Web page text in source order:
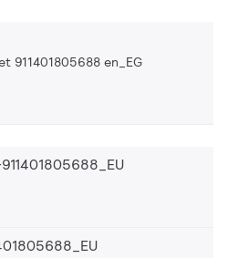
911401805688 en_EG